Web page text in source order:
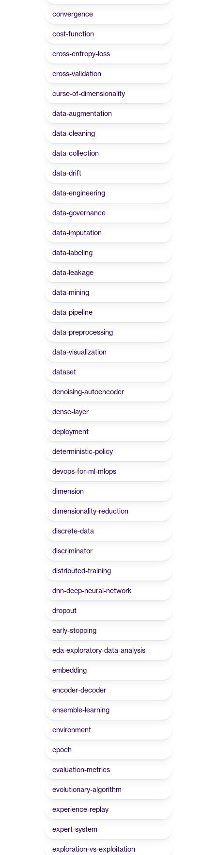
convergence
cost-function
cross-entropy-loss
cross-validation
curse-of-dimensionality
data-augmentation
data-cleaning
data-collection
data-drift
data-engineering
data-governance
data-imputation
data-labeling
data-leakage
data-mining
data-pipeline
data-preprocessing
data-visualization
dataset
denoising-autoencoder
dense-layer
deployment
deterministic-policy
devops-for-ml-mlops
dimension
dimensionality-reduction
discrete-data
discriminator
distributed-training
dnn-deep-neural-network
dropout
early-stopping
eda-exploratory-data-analysis
embedding
encoder-decoder
ensemble-learning
environment
epoch
evaluation-metrics
evolutionary-algorithm
experience-replay
expert-system
exploration-vs-exploitation